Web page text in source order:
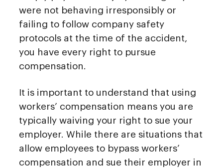
were not behaving irresponsibly or
failing to follow company safety
protocols at the time of the accident,
you have every right to pursue
compensation.
It is important to understand that using
workers’ compensation means you are
typically waiving your right to sue your
employer. While there are situations that
allow employees to bypass workers’
compensation and sue their employer in